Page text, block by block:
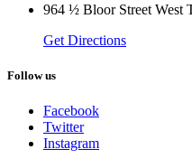
964 ½ Bloor Street West
Get Directions
Follow us
Facebook
Twitter
Instagram